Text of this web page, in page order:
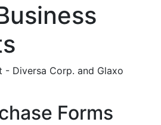
- Diversa Corp. and Glaxo
Forms